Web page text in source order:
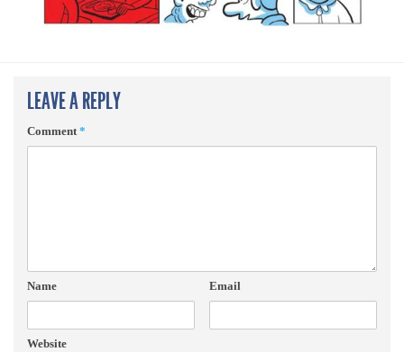
LEAVE A REPLY
Comment*
Name Email
Website